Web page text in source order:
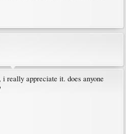
really appreciate it. does anyone